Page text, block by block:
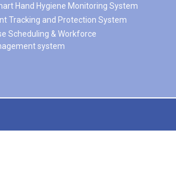
Hand Hygiene Monitoring System
Tracking and Protection System
Scheduling & Workforce
system